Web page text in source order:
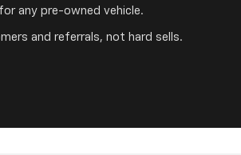
any pre-owned vehicle.
and referrals, not hard sells.